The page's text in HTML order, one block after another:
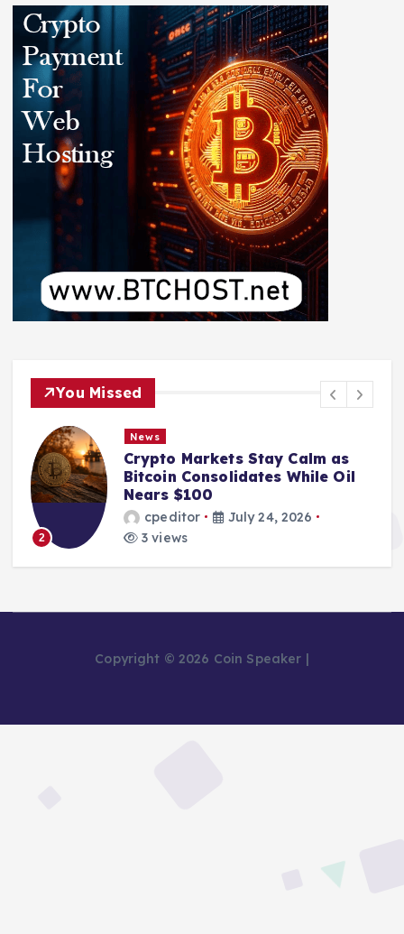
You Missed
2
News
Crypto Markets Stay Calm as
Bitcoin Consolidates While Oil
Nears $100
cpeditor
July 24, 2026
3 views
Copyright © 2026 Coin Speaker |